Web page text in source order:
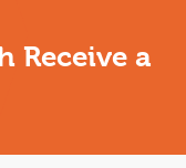
Receive a